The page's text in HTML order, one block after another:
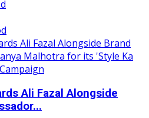
Ali Fazal Alongside